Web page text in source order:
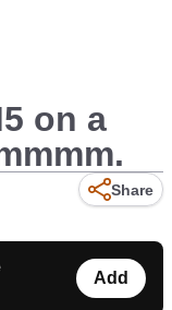
on a
Share
Add